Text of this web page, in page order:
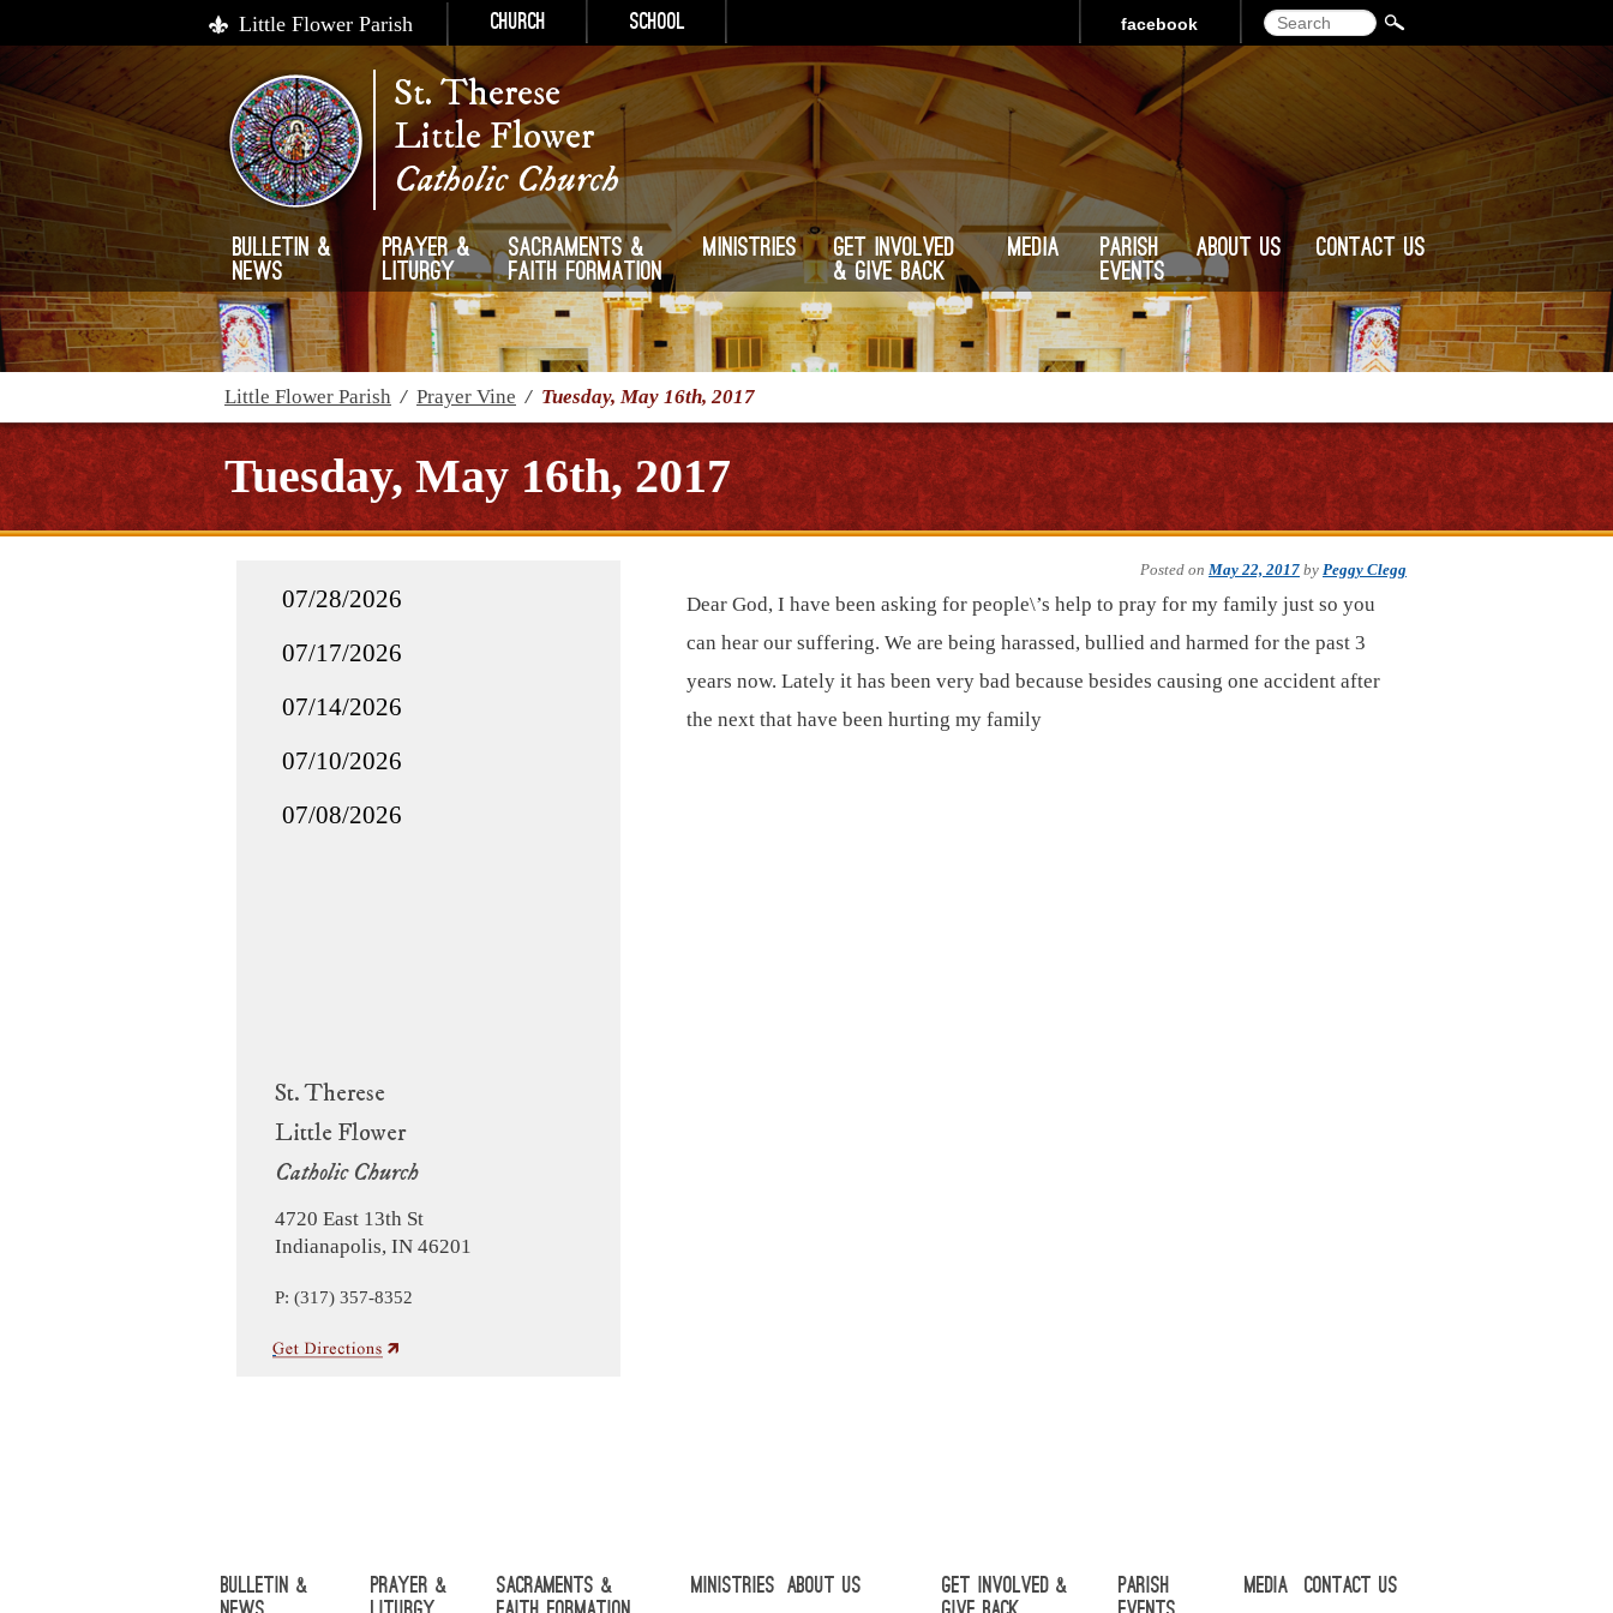
Little Flower Parish Church School Search
facebook
St. Therese
Little Flower
Catholic Church
Bulletin &
News
Prayer &
Liturgy
Sacraments &
Faith Formation
Ministries
Get Involved
& Give Back
Media
Parish
Events
About Us Contact Us
Little Flower Parish / Prayer Vine / Tuesday, May 16th, 2017
Tuesday, May 16th, 2017
St. Therese
Little Flower
Catholic Church
4720 East 13th St
Indianapolis, IN 46201
P: (317) 357-8352
07/28/2026
07/17/2026
07/14/2026
07/10/2026
07/08/2026
Posted on May 22, 2017 by Peggy Clegg
Dear God, I have been asking for people\’s help to pray for my family just so you
can hear our suffering. We are being harassed, bullied and harmed for the past 3
years now. Lately it has been very bad because besides causing one accident after
the next that have been hurting my family
Bulletin &
Prayer &
Sacraments &
Ministries About Us
Get Involved &
Parish
Media Contact Us